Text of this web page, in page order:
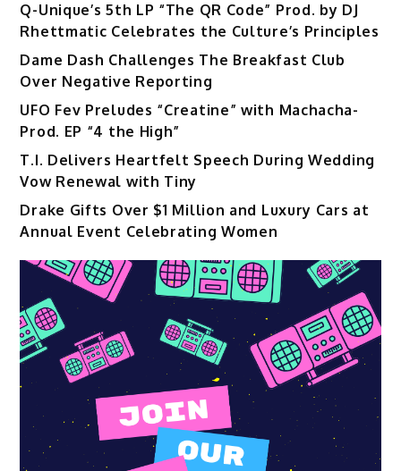
Q-Unique’s 5th LP “The QR Code” Prod. by DJ
Rhettmatic Celebrates the Culture’s Principles
Dame Dash Challenges The Breakfast Club
Over Negative Reporting
UFO Fev Preludes “Creatine” with Machacha-
Prod. EP “4 the High”
T.I. Delivers Heartfelt Speech During Wedding
Vow Renewal with Tiny
Drake Gifts Over $1 Million and Luxury Cars at
Annual Event Celebrating Women